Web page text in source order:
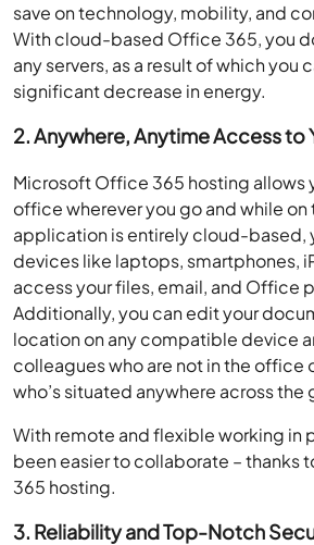
save on technology, mobility, and
With cloud-based Office 365, you
any servers, as a result of which you
significant decrease in energy.
2. Anywhere, Anytime Access to
Microsoft Office 365 hosting allows
office wherever you go and while on
application is entirely cloud-based,
devices like laptops, smartphones,
access your files, email, and Office
Additionally, you can edit your
location on any compatible device
colleagues who are not in the office
who’s situated anywhere across the
With remote and flexible working in
been easier to collaborate – thanks
365 hosting.
3. Reliability and Top-Notch